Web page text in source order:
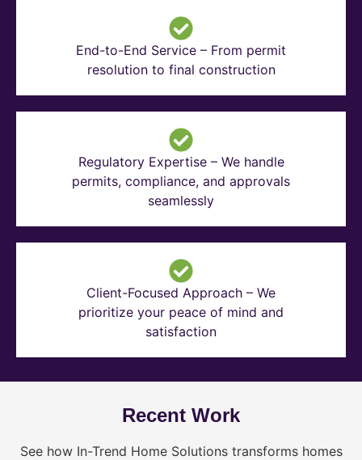
End-to-End Service – From permit
resolution to final construction
Regulatory Expertise – We handle
permits, compliance, and approvals
seamlessly
Client-Focused Approach – We
prioritize your peace of mind and
satisfaction
Recent Work
See how In-Trend Home Solutions transforms homes